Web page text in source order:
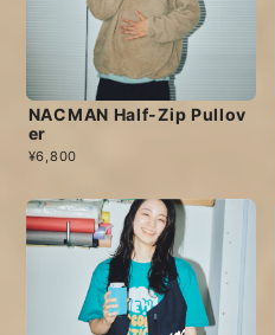
NACMAN Half-Zip Pullov
er
¥6,800